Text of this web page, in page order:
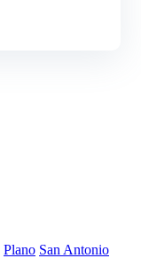
Plano San Antonio